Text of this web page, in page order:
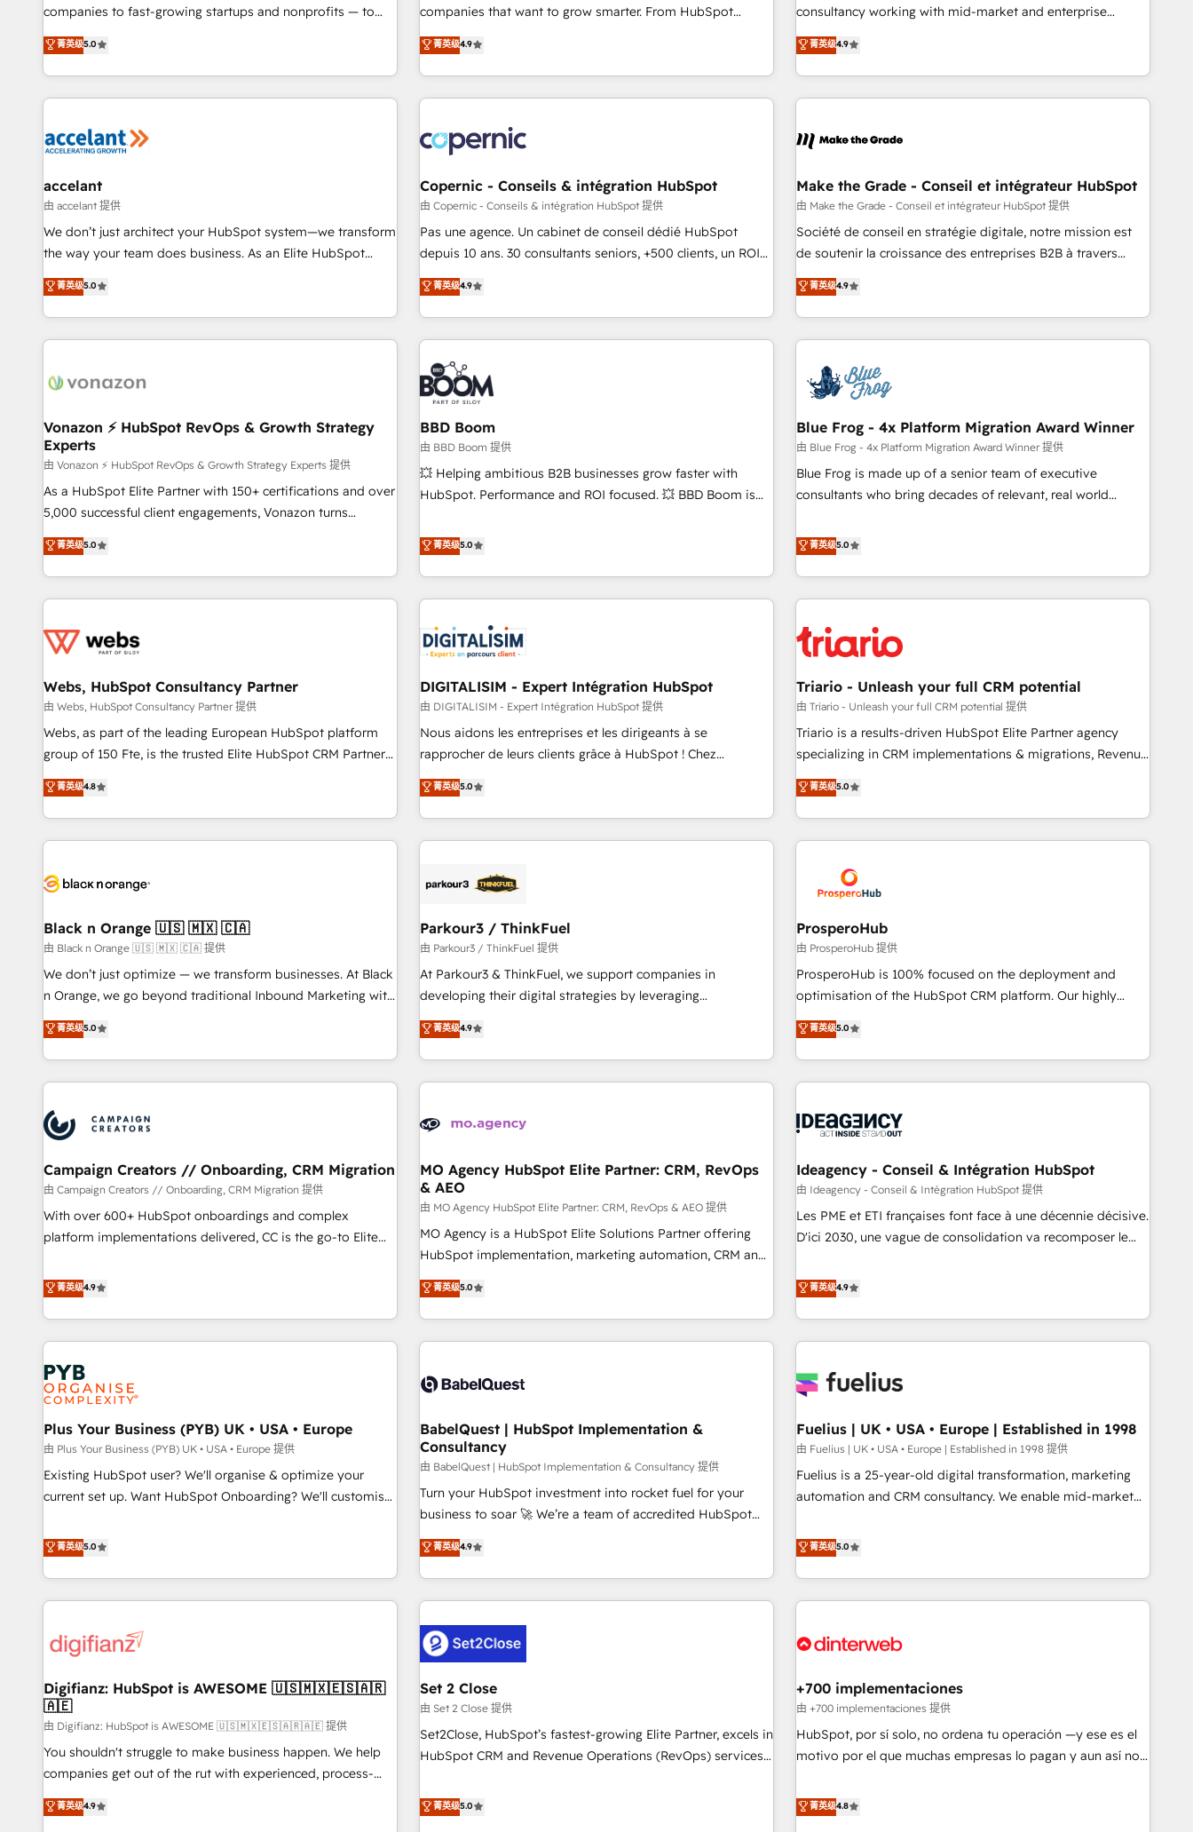
optimization, and inbound marketing tactics, we focus on
us to unlock your business's full potential and achieve
sustained growth in today's competitive market.
2016 Growth-Driven Design Agency of the Year 🏆2016
Driven Design Agency of the Year 🏆2015 Became the 5th
Agency to reach Diamond 🏆2014 HubSpot COS
Became a HubSpot Partner 📆Founded in 1997
companies to fast-growing startups and nonprofits — to
streamline operations, scale revenue, and unlock the full
potential of HubSpot. With deep technical and industry
expertise, we fuse automation, integration, and AI
innovation to deliver lasting impact. We specialize in: •
Onboarding for Sales, Service, Marketing & Content Hubs •
workflows • Salesforce + HubSpot integration • Website
design and CMS development • ERP integration: SAP,
NetSuite, Microsoft Dynamics, … • Data cleansing and CRM
migration from any platform • Client/member portals built
and complex integrations: SAM.gov, GovWin, QuickBooks,
PandaDoc, ClickUp, Shopify, Mapsly, WooCommerce,
菁英级5.0
companies that want to grow smarter. From HubSpot
onboarding, to training, from developing a new website to
lead generation and digital marketing; we do it all (and with
great results)! In short, our services include: - HubSpot
consultancy: onboarding, training, data migration - HubSpot
Marketing & sales solutions: digital marketing, advertising,
campaigns, content and design We connect people, data
and technology to improve customer experiences. With our
bright people, exciting ideas and can-do mentality, we
ensure revenue growth on a daily basis. So tell us your
challenge; our passionate and growth driven team of 100+
www.brightdigital.com
菁英级4.9
consultancy working with mid-market and enterprise
businesses. We go beyond implementation, shaping the
strategy, processes, and teams that turn HubSpot into a
genuine growth engine. Named HubSpot's Global Partner of
the Year in 2024, consistently ranked among their top 5
ecosystem, Huble has built a track record that speaks for
offices and consulting teams in the UK, USA, Canada,
Germany, France, Belgium, Singapore, and South Africa.
Certified compliant with ISO/IEC 27001:2022 and ISO
9001:2015 across all seven international offices and 175+
菁英级4.9
accelant
由 accelant 提供
We don’t just architect your HubSpot system—we transform
the way your team does business. As an Elite HubSpot
Solutions Partner, we specialize in creating tailored, end-to-
end CRM solutions that accelerate growth, improve
operational efficiency, and ensure faster time to value on
HubSpot. What sets us apart? Our people-centric approach.
understand your unique needs, crafting custom strategies
you to unlock HubSpot’s full potential—faster. Through
expert training, unmatched responsiveness, and ongoing
support, we equip your team to adopt new systems with
confidence and achieve a unified, data-driven approach to
customer engagement.
菁英级5.0
Copernic - Conseils & intégration HubSpot
由 Copernic - Conseils & intégration HubSpot 提供
Pas une agence. Un cabinet de conseil dédié HubSpot
depuis 10 ans. 30 consultants seniors, +500 clients, un ROI
mesurable. Notre mission : faire de HubSpot un vrai levier
de performance pour votre organisation. Cela passe par la
compréhension de vos processus, la fiabilisation de vos
données et l'alignement de vos équipes — avant même
d'ouvrir la plateforme. Nos domaines d'intervention : -
Intégration & paramétrage HubSpot - Migration CRM &
reprise de données - Stratégie RevOps & alignement
Marketing / Sales - Data, reporting & tableaux de bord -
Onboarding, audit & optimisation - Intégrations métiers
(ERP, téléphonie, e-commerce) - Formation &
accompagnement au changement Nous intervenons auprès
industrie, éducation, banque & assurance, transport &
logistique.
菁英级4.9
Make the Grade - Conseil et intégrateur HubSpot
由 Make the Grade - Conseil et intégrateur HubSpot 提供
Société de conseil en stratégie digitale, notre mission est
de soutenir la croissance des entreprises B2B à travers
l’acquisition de nouveaux clients, l'intégration CRM et le
développement des revenus auprès de vos comptes
existants. En France et à l'international, nous travaillons
avec des ETI ambitieuses, des grands groupes voulant aller
florissantes. Nos 3 grandes expertises sont : ➤ L’intégration
de CRM et de méthodologie RevOps pour aligner les
équipes marketing, commerciales et support client (data
migration, synchronisation API, audit et maintenance) ➤ La
création de sites internet de conversion qui transforment
les visiteurs en opportunités d'affaires ➤ La mise en place
clés : - 10 ans d'expérience - 100+ intégrations CRM
HubSpot réussies - 40 experts conseil - 150 certifications
菁英级4.9
Vonazon ⚡ HubSpot RevOps & Growth Strategy
Experts
由 Vonazon ⚡ HubSpot RevOps & Growth Strategy Experts 提供
As a HubSpot Elite Partner with 150+ certifications and over
5,000 successful client engagements, Vonazon turns
marketing complexity into measurable, scalable growth.
From onboarding to enterprise-grade campaigns, our in-
house team builds scalable strategies that drive long-term
revenue. ⚙️ HubSpot Integration & Optimization • Seamless
migrations and data cleanups • Custom APIs and third-party
marketing and pipeline growth programs • Sales
enablement tools and CRM optimization • Retention
strategies with customer journey mapping 🏅 Elite-Level
HubSpot Execution • 750+ onboardings and 2,000+
and service hubs • Built-in flexibility for startups to global
brands
菁英级5.0
BBD Boom
由 BBD Boom 提供
💥 Helping ambitious B2B businesses grow faster with
HubSpot. Performance and ROI focused. 💥 BBD Boom is
We work with your teams to solve all your HubSpot
challenges and improve user adoption, sales process and
marketing results. Services 📚 Onboarding your team to
HubSpot for the first time 🔧 Designing and optimising your
HubSpot set-up for better results 🌐 Website design and
build using HubSpot 🔌 Integrating HubSpot with other
Lead generation services using HubSpot Why us? - SIX
HubSpot Accreditations - awarded by HubSpot after a
rigorous process for CRM, Solutions Architecture,
Onboarding , Data Migration, Custom Integration & Platform
Top 1% of partners worldwide -In-house team of 25+
experts Contact us today to help you get more from your
菁英级5.0
Blue Frog - 4x Platform Migration Award Winner
由 Blue Frog - 4x Platform Migration Award Winner 提供
Blue Frog is made up of a senior team of executive
consultants who bring decades of relevant, real world
trusted partner in HubSpot's ecosystem for a reason. Their
team brings over a decade of experience to the table, along
with deep knowledge of the HubSpot platform and
strategies for driving growth. They are committed to
their unique business needs. We are thrilled to have Blue
customers!" - Yamini Rangan, CEO of HubSpot “Our
experience with the team at Blue Frog has been nothing
short of extraordinary. Their years of experience and quality
of skilled staff has earned them a trusted reputation within
delivering remarkable experiences for our most
sophisticated clients.” - Brian Garvey, VP, Solutions Partner
菁英级5.0
Webs, HubSpot Consultancy Partner
由 Webs, HubSpot Consultancy Partner 提供
Webs, as part of the leading European HubSpot platform
group of 150 Fte, is the trusted Elite HubSpot CRM Partner
offering you a roadmap on maximizing EBITDA and
achieving Commercial Excellence. With our targeted
processes, we strengthen your digital transformation and
minimize costs. As HubSpot's Advanced Accredited CRM
business forward. Since 2015 we are fully dedicated to
with reputable companies in B2B sectors such as
manufacturing, SaaS and business services. We prepare a
customized business case that demonstrates the value and
impact of your digital transformation, including a detailed
extension of your team, we believe in the power of
partnership. Together, we embark on a transformational
菁英级4.8
DIGITALISIM - Expert Intégration HubSpot
由 DIGITALISIM - Expert Intégration HubSpot 提供
Nous aidons les entreprises et les dirigeants à se
rapprocher de leurs clients grâce à HubSpot ! Chez
DIGITALISIM, nous avons l'intime conviction que la réussite
des entreprises passe par l’innovation web, le marketing
digital, et la relation client ! C'est pourquoi, nos experts sont
à la fois capables de gérer votre projet de création de site
pilotage et l'intégration d'HubSpot ! Les grandes phases
migration et intégration des bases de données. 🚀
Développement des interfaces avec vos logiciels métiers ⚙️
Configuration de la plateforme HubSpot 📈 Configuration
de rapports et tableaux de bord 🤝 Book Process &
菁英级5.0
Triario - Unleash your full CRM potential
由 Triario - Unleash your full CRM potential 提供
Triario is a results-driven HubSpot Elite Partner agency
specializing in CRM implementations & migrations, Revenue
Operations, Custom Integrations, Custom AI agents and AI-
ready Website Design With over 15 years of experience, we
help companies bridge the gap between marketing, sales,
and customer success through smart automation, data
us because we blend the expertise of a global consultancy
with the care and agility of a boutique firm. At Triario, we’re
big enough to deliver but small enough to listen. Our
Services: HubSpot implementations & data migration
Custom AI agents Revenue Operations API integrations AI-
ready Website design Let’s turn your CRM into your growth
菁英级5.0
Black n Orange 🇺🇸 🇲🇽 🇨🇦
由 Black n Orange 🇺🇸 🇲🇽 🇨🇦 提供
We don’t just optimize — we transform businesses. At Black
n Orange, we go beyond traditional Inbound Marketing with
our exclusive methodologies: BOOMS and BOOST. Together,
they form a powerful combination that has driven success
for over 800 businesses worldwide. As Elite HubSpot
Partners, we specialize in crafting high-performance growth
and revenue intelligence to help companies scale faster and
smarter. 🔹 BOOMS: Demand generation for all your buyers
With BOOMS, you invest in 100% of your buyers,
accelerating your growth and positioning yourself as an
undisputed leader. 🔹 BOOST: Optimize your digital
transformation process A methodology designed to
rating of 4.9/5 and a proven track record of business
transformation, our growth-first approach has helped
菁英级5.0
Parkour3 / ThinkFuel
由 Parkour3 / ThinkFuel 提供
At Parkour3 & ThinkFuel, we support companies in
developing their digital strategies by leveraging
technologies and automating their marketing and sales
processes to generate growth. Our offer spans from
Strategy to Operations. We specialize in CRM onboarding
and implementation, web design, sales & marketing
experience working with tech companies and
empowering our clients and developing their autonomy. Get
to grips with HubSpot through guided implementation and
seamless integration of the CRM platform into your digital
ecosystem. Would you like support in deploying your
inbound marketing strategy? We'll provide support tailored
we are part of the most certified Canadian agencies, and we
both hold Onboarding Accreditations. Based in Canada
菁英级4.9
ProsperoHub
由 ProsperoHub 提供
ProsperoHub is 100% focused on the deployment and
optimisation of the HubSpot CRM platform. Our highly
experienced team of solutions experts will ensure that you
achieve maximum adoption and ROI from your HubSpot
investment. Use our extensive HubSpot, sales, marketing,
service and integrations expertise to lead your team on
processes and skilfully bring your revenue infrastructure to
we plan and support the route to your revenue goals. We
have successfully supported over 500 organisations with
HubSpot implementation, optimisation, training, and
adoption assurance. Our tried and tested Roadmap
HubSpot or seeking to turn around a poor install, our team
have the change management expertise to deliver the
菁英级5.0
Campaign Creators // Onboarding, CRM Migration
由 Campaign Creators // Onboarding, CRM Migration 提供
With over 600+ HubSpot onboardings and complex
platform implementations delivered, CC is the go-to Elite
replatform, and scale smarter. We specialize in high-impact
CRM and CMS migrations and onboarding from platforms
like Salesforce, NetSuite, Zoho, Pardot, Marketo, Microsoft
Dynamics, Wix, WordPress and legacy CRMs, turning
fragmented systems into unified, growth-ready HubSpot
architectures that accelerate revenue operations and
performance. - Multi-object CRM migration, cleanup, and
implementation. - Pre-built and custom integrations across
your full tech stack. - Custom object setup, CMS builds, and
full-funnel automation. - Dashboards, lifecycle campaigns,
and lead nurturing sequences. - Cross-hub setup across
optimization, managed support, and scalable retainers.
Let’s make HubSpot your most powerful growth engine.
Built to convert, scale, and drive results.
菁英级4.9
MO Agency HubSpot Elite Partner: CRM, RevOps
& AEO
由 MO Agency HubSpot Elite Partner: CRM, RevOps & AEO 提供
MO Agency is a HubSpot Elite Solutions Partner offering
HubSpot implementation, marketing automation, CRM and
RevOps consulting, data architecture, sales enablement,
lifecycle automation, lead scoring and revenue reporting.
HubSpot, Salesforce and integrated enterprise stacks.
Digital Marketing, Answer Engine Optimisation, and
Content Hub, WordPress development, B2B SEO, paid
led companies across technology, professional services,
financial services and industrial sectors. Offices in
Johannesburg, Cape Town and London. 500+ HubSpot CRM
implementations delivered. AI visibility coverage across
ChatGPT, Claude, Perplexity, Gemini and Google AI
HubSpot Impact Award - Integrations Innovation HubSpot
Impact Award - Platform Migration Excellence HubSpot
菁英级5.0
Ideagency - Conseil & Intégration HubSpot
由 Ideagency - Conseil & Intégration HubSpot 提供
Les PME et ETI françaises font face à une décennie décisive.
D'ici 2030, une vague de consolidation va recomposer le
leur transformation. Le problème ? 58% des dirigeants
savent que l'IA est vitale pour leur survie. Mais 57% n'ont
aucune stratégie. Et 43% ne maîtrisent même pas leurs
données. C'est le paradoxe français : conscience totale,
n'est pas une entreprise qui utilise l'IA. C'est une
humaine et l'intelligence artificielle. Pas pour remplacer
l'humain, mais pour l'augmenter. Chez Ideagency, nous
accompagnons cette transformation. D'abord les
fondations : des données unifiées, des processus alignés.
surtout : l'humain qui reste au centre. Parce que la vraie
performance vient de l'intérieur. Act Inside. Stand Out.
菁英级4.9
Plus Your Business (PYB) UK • USA • Europe
由 Plus Your Business (PYB) UK • USA • Europe 提供
Existing HubSpot user? We'll organise & optimize your
current set up. Want HubSpot Onboarding? We'll customise
to our Profile! We can help with... • CRM implementation,
reports & workflows, and team training • CRM migration:
Salesforce, Pipedrive, Dynamics etc • Technical projects inc.
Custom API integrations & ERP systems inc. SAP and
skilled members) • 150+ Clients for Sales Hub, Marketing
27001:2022, ISO 9001:2015 and now... ISO 42001: 2023
certified • Exclusive AI 'GuardHub' governance framework,
based on ISO 42001 - helping you 'organise complexity'
𝗥𝗲𝗮𝗱𝘆 𝗳𝗼𝗿 𝘁𝗵𝗲 𝗻𝗲𝘅𝘁 𝘀𝘁𝗲𝗽? Click the 👈 '𝗖𝗼𝗻𝘁𝗮𝗰𝘁
𝗯𝘂𝘀𝗶𝗻𝗲𝘀𝘀' button to get in touch (𝘸𝘦'𝘳𝘦 𝘴𝘶𝘱𝘦𝘳 𝘳𝘦𝘴𝘱𝘰𝘯𝘴𝘪𝘷𝘦)
菁英级5.0
BabelQuest | HubSpot Implementation &
Consultancy
由 BabelQuest | HubSpot Implementation & Consultancy 提供
Turn your HubSpot investment into rocket fuel for your
business to soar 🚀 We’re a team of accredited HubSpot
experts ready to help you. We can implement the platform
into complex business environments, optimise what you've
got and make sure you can actually use it, build your
website in HubSpot or create an inbound marketing
G-Cloud 14 CCS (Crown Commercial Service) framework,
meaning we've been accredited by HubSpot and vetted by
the CCS, which means we can support public sector
companies as well the other ones listed in our profile. Our
services: - HubSpot implementation - HubSpot CMS
website build We can do lots of things. But everything we
customers - Make better decisions with data - Find a new
菁英级4.9
Fuelius | UK • USA • Europe | Established in 1998
由 Fuelius | UK • USA • Europe | Established in 1998 提供
Fuelius is a 25-year-old digital transformation, marketing
automation and CRM consultancy. We enable mid-market
and fuel their growth. We modernise platforms, streamline
operations that are causing inefficiencies, improve
customer experiences, integrate systems, and supercharge
revenue operations Key services: • CRM Implementation •
Development • RevOps & Sales Consulting • Marketing
HubSpot agencies ⚙️ The strongest technical ability and
integration capabilities 💼 Consultative, long-term partners
who will embed ourselves into your business, processes
and systems 🏢 We specialise in working with mid-market
those with complex use cases 🏆 CRM Implementation,
Platform Enablement, Custom Integration and Onboarding
菁英级5.0
Digifianz: HubSpot is AWESOME 🇺🇸🇲🇽🇪🇸🇦🇷
🇦🇪
由 Digifianz: HubSpot is AWESOME 🇺🇸🇲🇽🇪🇸🇦🇷🇦🇪 提供
You shouldn't struggle to make business happen. We help
companies get out of the rut with experienced, process-
oriented teams implementing HubSpot Marketing, Sales,
Service, CMS and Operations Hub, so selling and actually
菁英级4.9
Set 2 Close
由 Set 2 Close 提供
Set2Close, HubSpot’s fastest-growing Elite Partner, excels in
HubSpot CRM and Revenue Operations (RevOps) services
Partner, we specialize in custom HubSpot CRM solutions.
Our experts design, implement, and optimize systems to
菁英级5.0
+700 implementaciones
由 +700 implementaciones 提供
HubSpot, por sí solo, no ordena tu operación —y ese es el
motivo por el que muchas empresas lo pagan y aun así no
confiables, datos que no permiten decidir bien, y
decisiones que no logran mejorar los procesos. Y así, vuelta
菁英级4.8